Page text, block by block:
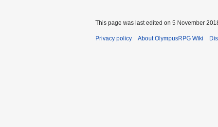
This page was last edited on 5 November
Privacy policy About OlympusRPG Wiki